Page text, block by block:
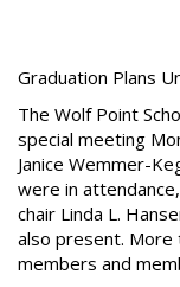
Graduation Plans
The Wolf Point
special meeting
Janice Wemmer-
were in
chair Linda L.
also present. More
members and